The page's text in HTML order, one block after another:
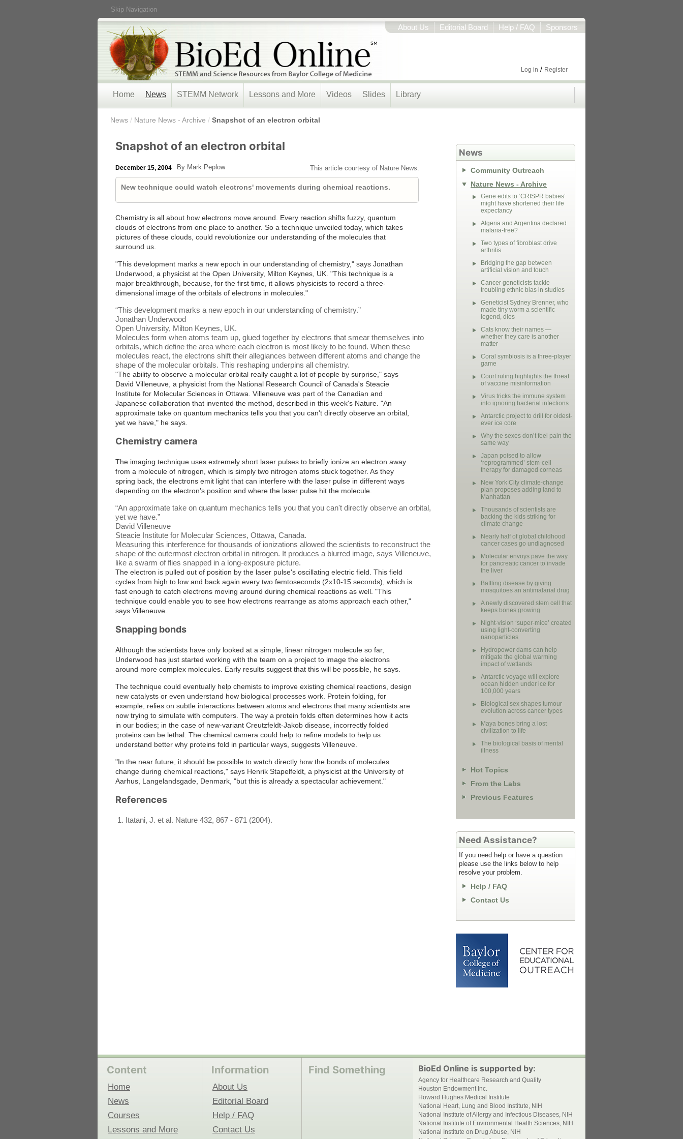
Skip Navigation
About Us Editorial Board Help / FAQ Sponsors
Log in / Register
Home News STEMM Network Lessons and More Videos Slides Library
News / Nature News - Archive / Snapshot of an electron orbital
Snapshot of an electron orbital
December 15, 2004 By Mark Peplow This article courtesy of Nature News.
New technique could watch electrons' movements during chemical reactions.
Chemistry is all about how electrons move around. Every reaction shifts fuzzy, quantum
clouds of electrons from one place to another. So a technique unveiled today, which takes
pictures of these clouds, could revolutionize our understanding of the molecules that
surround us.
"This development marks a new epoch in our understanding of chemistry," says Jonathan
Underwood, a physicist at the Open University, Milton Keynes, UK. "This technique is a
major breakthrough, because, for the first time, it allows physicists to record a three-
dimensional image of the orbitals of electrons in molecules."
“This development marks a new epoch in our understanding of chemistry.”
Jonathan Underwood
Open University, Milton Keynes, UK.
Molecules form when atoms team up, glued together by electrons that smear themselves into
orbitals, which define the area where each electron is most likely to be found. When these
molecules react, the electrons shift their allegiances between different atoms and change the
shape of the molecular orbitals. This reshaping underpins all chemistry.
"The ability to observe a molecular orbital really caught a lot of people by surprise," says
David Villeneuve, a physicist from the National Research Council of Canada's Steacie
Institute for Molecular Sciences in Ottawa. Villeneuve was part of the Canadian and
Japanese collaboration that invented the method, described in this week's Nature . "An
approximate take on quantum mechanics tells you that you can't directly observe an orbital,
yet we have," he says.
Chemistry camera
The imaging technique uses extremely short laser pulses to briefly ionize an electron away
from a molecule of nitrogen, which is simply two nitrogen atoms stuck together. As they
spring back, the electrons emit light that can interfere with the laser pulse in different ways
depending on the electron's position and where the laser pulse hit the molecule.
“An approximate take on quantum mechanics tells you that you can't directly observe an orbital,
yet we have.”
David Villeneuve
Steacie Institute for Molecular Sciences, Ottawa, Canada.
Measuring this interference for thousands of ionizations allowed the scientists to reconstruct the
shape of the outermost electron orbital in nitrogen. It produces a blurred image, says Villeneuve,
like a swarm of flies snapped in a long-exposure picture.
The electron is pulled out of position by the laser pulse's oscillating electric field. This field
cycles from high to low and back again every two femtoseconds (2x10-15 seconds), which is
fast enough to catch electrons moving around during chemical reactions as well. "This
technique could enable you to see how electrons rearrange as atoms approach each other,"
says Villeneuve.
Snapping bonds
Although the scientists have only looked at a simple, linear nitrogen molecule so far,
Underwood has just started working with the team on a project to image the electrons
around more complex molecules. Early results suggest that this will be possible, he says.
The technique could eventually help chemists to improve existing chemical reactions, design
new catalysts or even understand how biological processes work. Protein folding, for
example, relies on subtle interactions between atoms and electrons that many scientists are
now trying to simulate with computers. The way a protein folds often determines how it acts
in our bodies; in the case of new-variant Creutzfeldt-Jakob disease, incorrectly folded
proteins can be lethal. The chemical camera could help to refine models to help us
understand better why proteins fold in particular ways, suggests Villeneuve.
"In the near future, it should be possible to watch directly how the bonds of molecules
change during chemical reactions," says Henrik Stapelfeldt, a physicist at the University of
Aarhus, Langelandsgade, Denmark, "but this is already a spectacular achievement."
References
Itatani, J. et al. Nature 432, 867 - 871 (2004).
News
Community Outreach
Nature News - Archive
Gene edits to ‘CRISPR babies’
might have shortened their life
expectancy
Algeria and Argentina declared
malaria-free?
Two types of fibroblast drive
arthritis
Bridging the gap between
artificial vision and touch
Cancer geneticists tackle
troubling ethnic bias in studies
Geneticist Sydney Brenner, who
made tiny worm a scientific
legend, dies
Cats know their names —
whether they care is another
matter
Coral symbiosis is a three-player
game
Court ruling highlights the threat
of vaccine misinformation
Virus tricks the immune system
into ignoring bacterial infections
Antarctic project to drill for oldest-
ever ice core
Why the sexes don’t feel pain the
same way
Japan poised to allow
‘reprogrammed’ stem-cell
therapy for damaged corneas
New York City climate-change
plan proposes adding land to
Manhattan
Thousands of scientists are
backing the kids striking for
climate change
Nearly half of global childhood
cancer cases go undiagnosed
Molecular envoys pave the way
for pancreatic cancer to invade
the liver
Battling disease by giving
mosquitoes an antimalarial drug
A newly discovered stem cell that
keeps bones growing
Night-vision ‘super-mice’ created
using light-converting
nanoparticles
Hydropower dams can help
mitigate the global warming
impact of wetlands
Antarctic voyage will explore
ocean hidden under ice for
100,000 years
Biological sex shapes tumour
evolution across cancer types
Maya bones bring a lost
civilization to life
The biological basis of mental
illness
Hot Topics
From the Labs
Previous Features
Need Assistance?
If you need help or have a question
please use the links below to help
resolve your problem.
Help / FAQ
Contact Us
Content
Home
News
Courses
Lessons and More
Information
About Us
Editorial Board
Help / FAQ
Contact Us
Find Something BioEd Online is supported by:
Agency for Healthcare Research and Quality
Houston Endowment Inc.
Howard Hughes Medical Institute
National Heart, Lung and Blood Institute, NIH
National Institute of Allergy and Infectious Diseases, NIH
National Institute of Environmental Health Sciences, NIH
National Institute on Drug Abuse, NIH